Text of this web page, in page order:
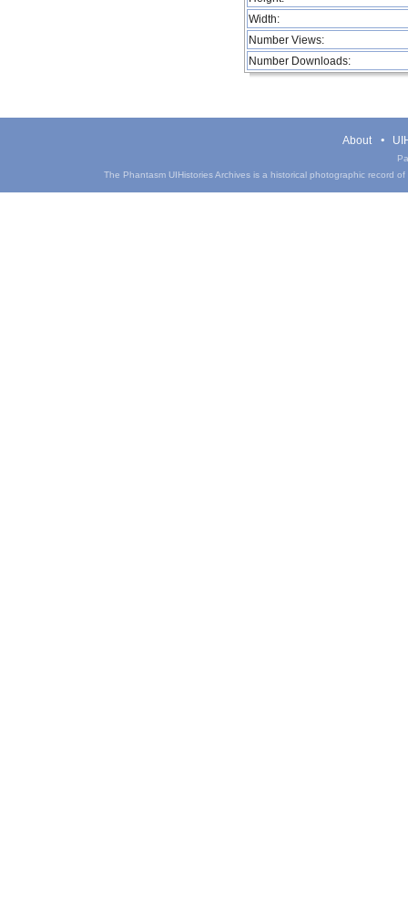
Width:
Number Views:
Number Downloads:
About
The Phantasm UIHistories Archives is a historical photographic record